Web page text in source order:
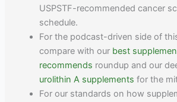
USPSTF-recommended cancer
schedule.
For the podcast-driven side of
compare with our best
recommends roundup and our
urolithin A supplements for the
For our standards on how